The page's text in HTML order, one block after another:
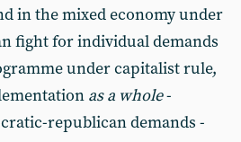
in the mixed economy under
fight for individual demands
under capitalist rule,
as a whole-
republican demands -